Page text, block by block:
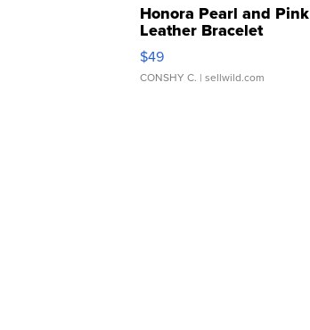
Honora Pearl and Pink
Leather Bracelet
Adjustable Buckle Clo...
$49
CONSHY C. | sellwild.com